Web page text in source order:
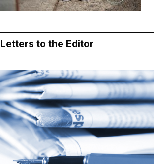
Letters to the Editor